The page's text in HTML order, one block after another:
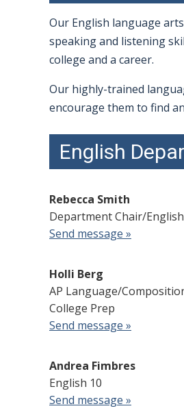
Our English language
speaking and listening
college and a career.
Our highly-trained
encourage them to find
English
Rebecca Smith
Department Chair/
Send message »
Holli Berg
AP Language/
College Prep
Send message »
Andrea Fimbres
English 10
Send message »